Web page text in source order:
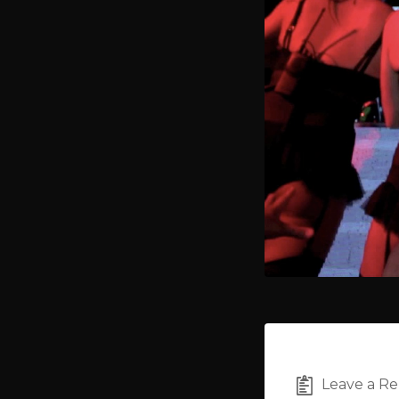
Leave a